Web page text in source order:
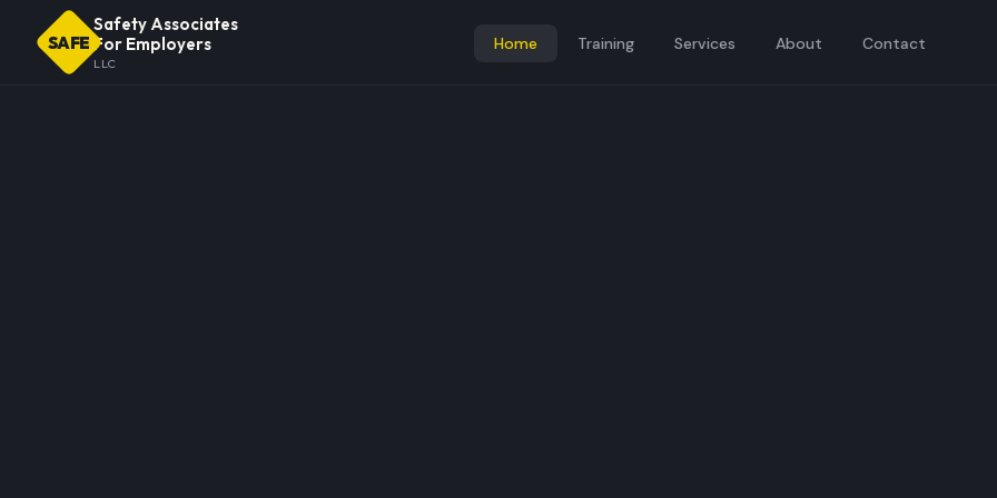
SAFE
Safety Associates
For Employers
LLC
Home Training Services About Contact